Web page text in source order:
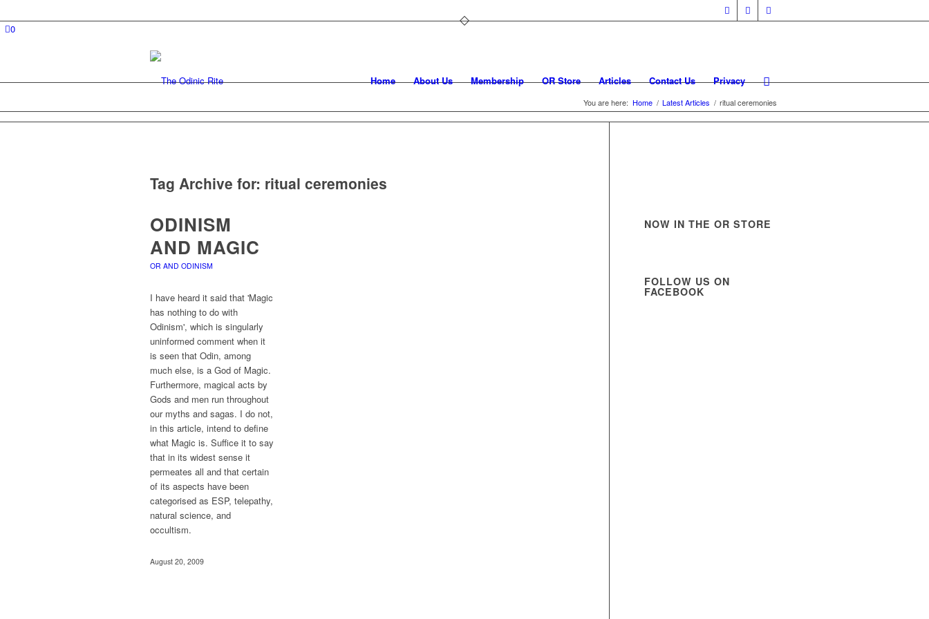
0
Home About Us Membership OR Store Articles Contact Us Privacy
You are here: Home / Latest Articles / ritual ceremonies
Tag Archive for: ritual ceremonies
ODINISM
AND MAGIC
OR AND ODINISM
I have heard it said that 'Magic
has nothing to do with
Odinism', which is singularly
uninformed comment when it
is seen that Odin, among
much else, is a God of Magic.
Furthermore, magical acts by
Gods and men run throughout
our myths and sagas. I do not,
in this article, intend to define
what Magic is. Suffice it to say
that in its widest sense it
permeates all and that certain
of its aspects have been
categorised as ESP, telepathy,
natural science, and
occultism.
August 20, 2009
NOW IN THE OR STORE
FOLLOW US ON
FACEBOOK